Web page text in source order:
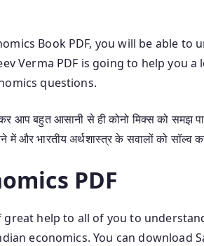
Book PDF, you will be able to
Verma PDF is going to help you
questions.
आप बहुत आसानी से ही कोनो मिक्स को समझ
में और भारतीय अर्थशास्त्र के सवालों को सॉल्व
PDF
great help to all of you to
economics. You can download